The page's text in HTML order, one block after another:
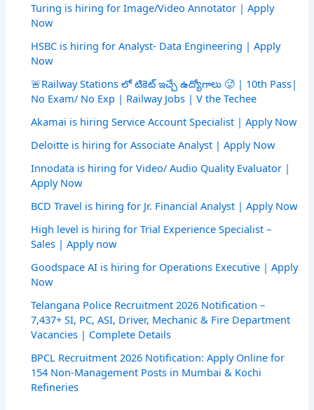
Turing is hiring for Image/Video Annotator | Apply
Now
HSBC is hiring for Analyst- Data Engineering | Apply
Now
🚨Railway Stations లో టికెట్ ఇచ్చే ఉద్యోగాలు 🥵 | 10th Pass|
No Exam/ No Exp | Railway Jobs | V the Techee
Akamai is hiring Service Account Specialist | Apply Now
Deloitte is hiring for Associate Analyst | Apply Now
Innodata is hiring for Video/ Audio Quality Evaluator |
Apply Now
BCD Travel is hiring for Jr. Financial Analyst | Apply Now
High level is hiring for Trial Experience Specialist –
Sales | Apply now
Goodspace AI is hiring for Operations Executive | Apply
Now
Telangana Police Recruitment 2026 Notification –
7,437+ SI, PC, ASI, Driver, Mechanic & Fire Department
Vacancies | Complete Details
BPCL Recruitment 2026 Notification: Apply Online for
154 Non-Management Posts in Mumbai & Kochi
Refineries